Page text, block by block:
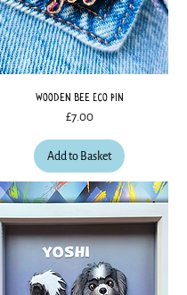
Wooden Bee Eco Pin
Price
£7.00
Add to Basket